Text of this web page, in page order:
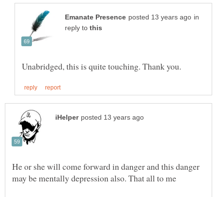
in
reply to
He or she will come forward in danger and this danger